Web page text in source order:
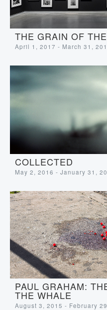
THE GRAIN OF
April 1, 2017 - March 31,
COLLECTED
May 2, 2016 - January 31,
PAUL GRAHAM:
THE WHALE
August 3, 2015 - February